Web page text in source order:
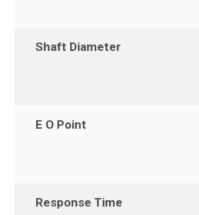
Shaft Diameter
E O Point
Response Time